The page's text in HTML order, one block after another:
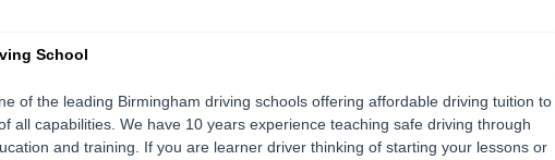
School
of the leading Birmingham driving schools offering affordable driving tuition to
all capabilities. We have 10 years experience teaching safe driving through
and training. If you are learner driver thinking of starting your lessons or